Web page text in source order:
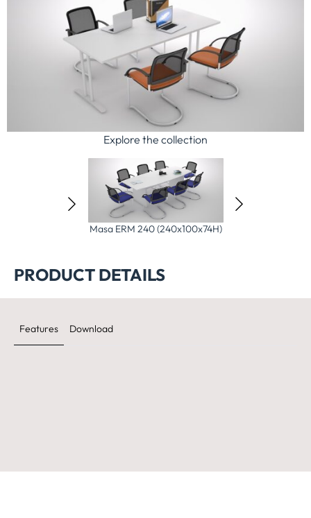
Explore the collection
Masa ERM 240 (240x100x74H) Masa ERM 280 (280x120x74H)
PRODUCT DETAILS
Features Download